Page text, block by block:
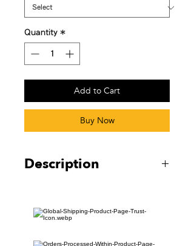
Quantity *
Add to Cart
Buy Now
Description
5.12”x1.18”
Isolated flight tag orders will not